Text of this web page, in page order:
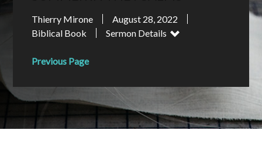
Thierry Mirone
August 28, 2022
Biblical Book
Sermon Details
Previous Page